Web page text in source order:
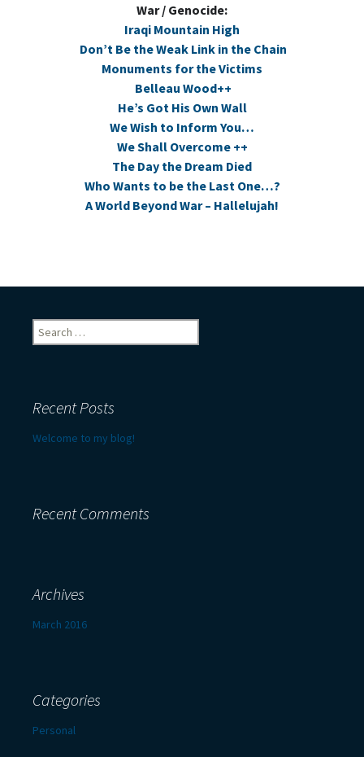
War / Genocide:
Iraqi Mountain High
Don’t Be the Weak Link in the Chain
Monuments for the Victims
Belleau Wood++
He’s Got His Own Wall
We Wish to Inform You…
We Shall Overcome ++
The Day the Dream Died
Who Wants to be the Last One…?
A World Beyond War – Hallelujah!
Search
for:
Recent Posts
Welcome to my blog!
Recent Comments
Archives
March 2016
Categories
Personal